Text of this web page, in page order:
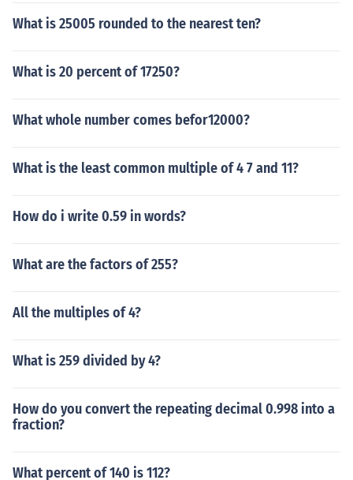
What is 25005 rounded to the nearest ten?
What is 20 percent of 17250?
What whole number comes befor12000?
What is the least common multiple of 4 7 and 11?
How do i write 0.59 in words?
What are the factors of 255?
All the multiples of 4?
What is 259 divided by 4?
How do you convert the repeating decimal 0.998 into a
fraction?
What percent of 140 is 112?